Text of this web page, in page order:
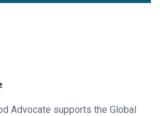
Advocate supports the Global